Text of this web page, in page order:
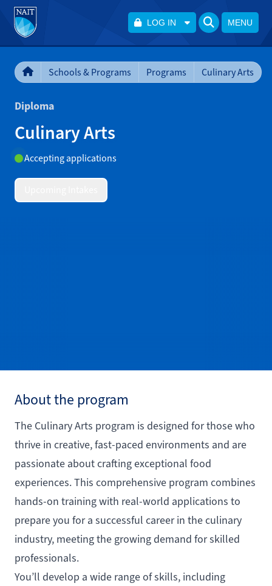
LOG IN MENU
Schools & Programs Programs Culinary Arts
Diploma
Culinary Arts
Accepting applications
About the program
The Culinary Arts program is designed for those who
thrive in creative, fast-paced environments and are
passionate about crafting exceptional food
experiences. This comprehensive program combines
hands-on training with real-world applications to
prepare you for a successful career in the culinary
industry, meeting the growing demand for skilled
professionals.
You’ll develop a wide range of skills, including